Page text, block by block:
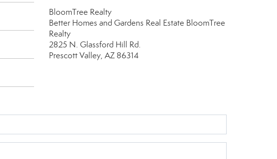
BloomTree Realty
Better Homes and Gardens Real Estate BloomTree
Realty
2825 N. Glassford Hill Rd.
Prescott Valley, AZ 86314